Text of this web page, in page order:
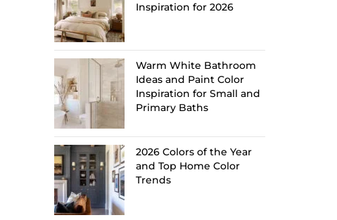
Inspiration for 2026
Warm White Bathroom
Ideas and Paint Color
Inspiration for Small and
Primary Baths
2026 Colors of the Year
and Top Home Color
Trends